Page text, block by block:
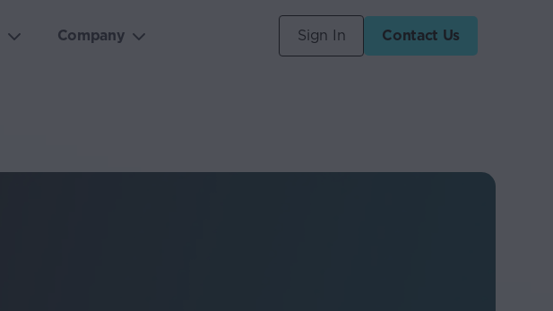
Company Sign In Contact Us